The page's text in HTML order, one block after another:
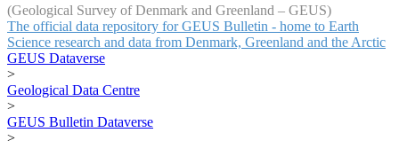
(Geological Survey of Denmark and Greenland – GEUS)
The official data repository for GEUS Bulletin - home to Earth
Science research and data from Denmark, Greenland and the Arctic
GEUS Dataverse
>
Geological Data Centre
>
GEUS Bulletin Dataverse
>